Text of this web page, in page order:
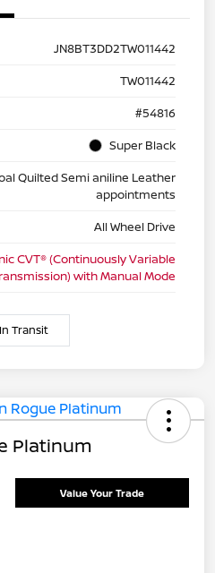
JN8BT3DD2TW011442
TW011442
#54816
Super Black
Quilted Semi aniline Leather
appointments
All Wheel Drive
CVT® (Continuously Variable
with Manual Mode
In Transit
Platinum
Value Your Trade